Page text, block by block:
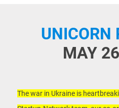
UNICORN
MAY
The war in Ukraine is